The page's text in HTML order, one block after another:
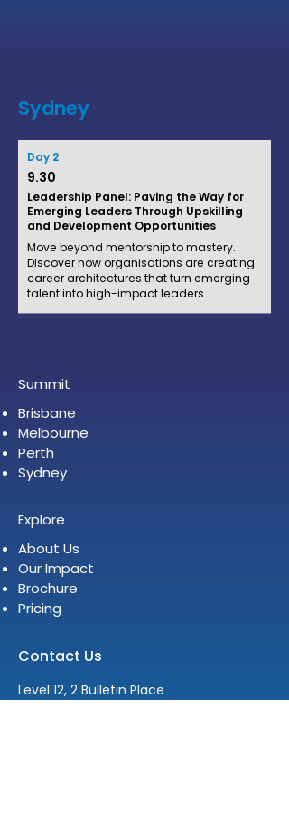
Sydney
Day 2
9.30
Leadership Panel: Paving the Way for
Emerging Leaders Through Upskilling
and Development Opportunities
Move beyond mentorship to mastery.
Discover how organisations are creating
career architectures that turn emerging
talent into high-impact leaders.
Summit
Brisbane
Melbourne
Perth
Sydney
Explore
About Us
Our Impact
Brochure
Pricing
Contact Us
Level 12, 2 Bulletin Place